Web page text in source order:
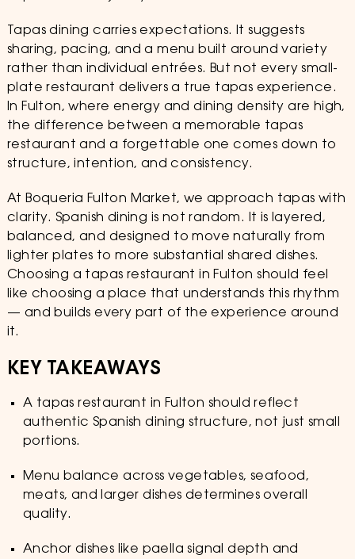
Tapas dining carries expectations. It suggests
sharing, pacing, and a menu built around variety
rather than individual entrées. But not every small-
plate restaurant delivers a true tapas experience.
In Fulton, where energy and dining density are high,
the difference between a memorable tapas
restaurant and a forgettable one comes down to
structure, intention, and consistency.
At Boqueria Fulton Market, we approach tapas with
clarity. Spanish dining is not random. It is layered,
balanced, and designed to move naturally from
lighter plates to more substantial shared dishes.
Choosing a tapas restaurant in Fulton should feel
like choosing a place that understands this rhythm
— and builds every part of the experience around
it.
KEY TAKEAWAYS
A tapas restaurant in Fulton should reflect
authentic Spanish dining structure, not just small
portions.
Menu balance across vegetables, seafood,
meats, and larger dishes determines overall
quality.
Anchor dishes like paella signal depth and